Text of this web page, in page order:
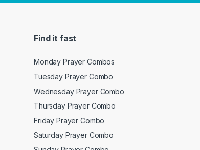
Find it fast
Monday Prayer Combos
Tuesday Prayer Combo
Wednesday Prayer Combo
Thursday Prayer Combo
Friday Prayer Combo
Saturday Prayer Combo